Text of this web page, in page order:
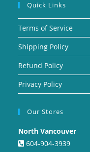
Quick Links
Terms of Service
Shipping Policy
Refund Policy
Privacy Policy
Our Stores
North Vancouver
604-904-3939